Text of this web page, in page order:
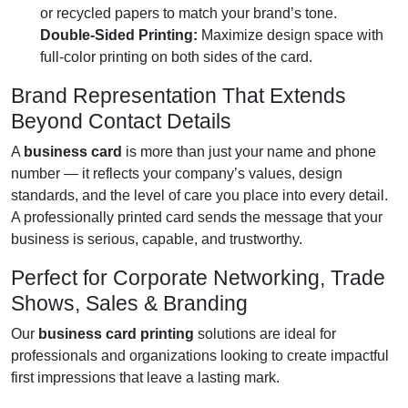
or recycled papers to match your brand’s tone.
Double-Sided Printing: Maximize design space with
full-color printing on both sides of the card.
Brand Representation That Extends
Beyond Contact Details
A business card is more than just your name and phone
number — it reflects your company’s values, design
standards, and the level of care you place into every detail.
A professionally printed card sends the message that your
business is serious, capable, and trustworthy.
Perfect for Corporate Networking, Trade
Shows, Sales & Branding
Our business card printing solutions are ideal for
professionals and organizations looking to create impactful
first impressions that leave a lasting mark.